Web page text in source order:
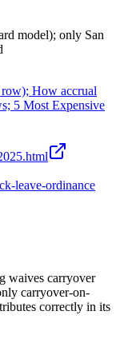
model); only San
How accrual
5 Most Expensive
leave-ordinance
waives carryover
carryover-on-
correctly in its